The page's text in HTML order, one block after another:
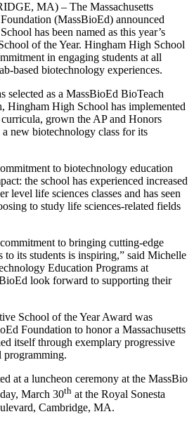
MA) – The Massachusetts
(MassBioEd) announced
has been named as this year’s
of the Year. Hingham High School
in engaging students at all
based biotechnology experiences.
selected as a MassBioEd BioTeach
Hingham High School has implemented
grown the AP and Honors
new biotechnology class for its
to biotechnology education
the school has experienced increased
level life sciences classes and has seen
to study life sciences-related fields
to bringing cutting-edge
to its students is inspiring,” said Michelle
Education Programs at
look forward to supporting their
School of the Year Award was
Foundation to honor a Massachusetts
itself through exemplary progressive
programming.
at a luncheon ceremony at the MassBio
March 30th at the Royal Sonesta
Cambridge, MA.